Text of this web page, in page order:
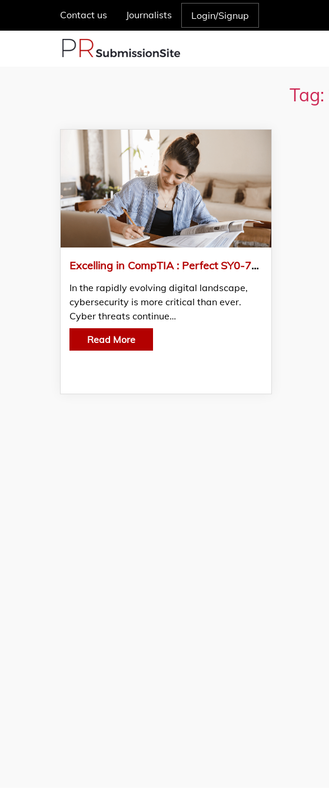
Contact us Journalists Login/Signup
Tag:
Excelling in CompTIA : Perfect SY0-701 Dumps at Your Fingertips
In the rapidly evolving digital landscape,
cybersecurity is more critical than ever.
Cyber threats continue…
Read More